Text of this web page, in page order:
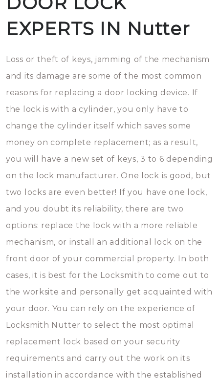
EXPERTS IN Nutter
Loss or theft of keys, jamming of the mechanism
and its damage are some of the most common
reasons for replacing a door locking device. If
the lock is with a cylinder, you only have to
change the cylinder itself which saves some
money on complete replacement; as a result,
you will have a new set of keys, 3 to 6 depending
on the lock manufacturer. One lock is good, but
two locks are even better! If you have one lock,
and you doubt its reliability, there are two
options: replace the lock with a more reliable
mechanism, or install an additional lock on the
front door of your commercial property. In both
cases, it is best for the Locksmith to come out to
the worksite and personally get acquainted with
your door. You can rely on the experience of
Locksmith Nutter to select the most optimal
replacement lock based on your security
requirements and carry out the work on its
installation in accordance with the established